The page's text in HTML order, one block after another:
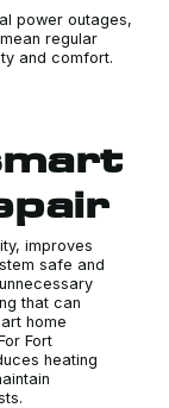
power outages,
regular
and comfort.
improves
safe and
that can
home
Fort
heating